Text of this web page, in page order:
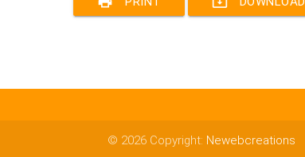
© 2026 Copyright: Newebcreations